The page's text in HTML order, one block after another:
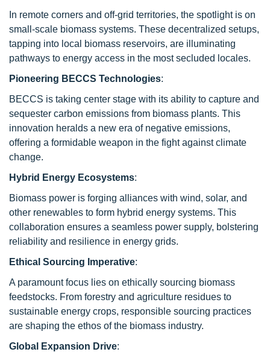
In remote corners and off-grid territories, the spotlight is on
small-scale biomass systems. These decentralized setups,
tapping into local biomass reservoirs, are illuminating
pathways to energy access in the most secluded locales.
Pioneering BECCS Technologies:
BECCS is taking center stage with its ability to capture and
sequester carbon emissions from biomass plants. This
innovation heralds a new era of negative emissions,
offering a formidable weapon in the fight against climate
change.
Hybrid Energy Ecosystems:
Biomass power is forging alliances with wind, solar, and
other renewables to form hybrid energy systems. This
collaboration ensures a seamless power supply, bolstering
reliability and resilience in energy grids.
Ethical Sourcing Imperative:
A paramount focus lies on ethically sourcing biomass
feedstocks. From forestry and agriculture residues to
sustainable energy crops, responsible sourcing practices
are shaping the ethos of the biomass industry.
Global Expansion Drive: